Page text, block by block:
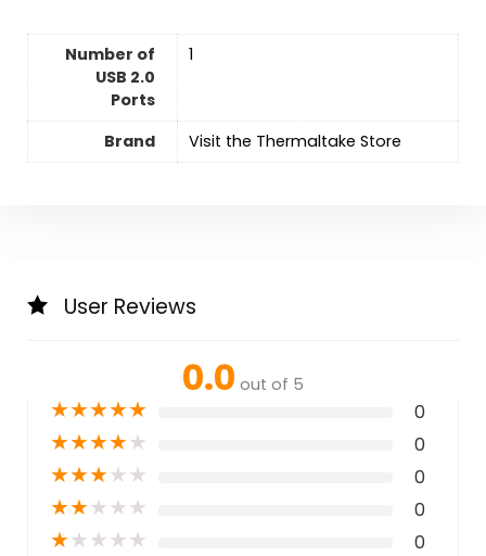
Number of
USB 2.0
Ports
‎1
Brand Visit the Thermaltake Store
User Reviews
0.0 out of 5
★★★★★ 0
★★★★★ 0
★★★★★ 0
★★★★★ 0
★★★★★ 0